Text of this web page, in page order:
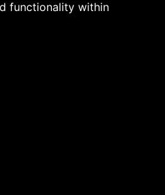
functionality within